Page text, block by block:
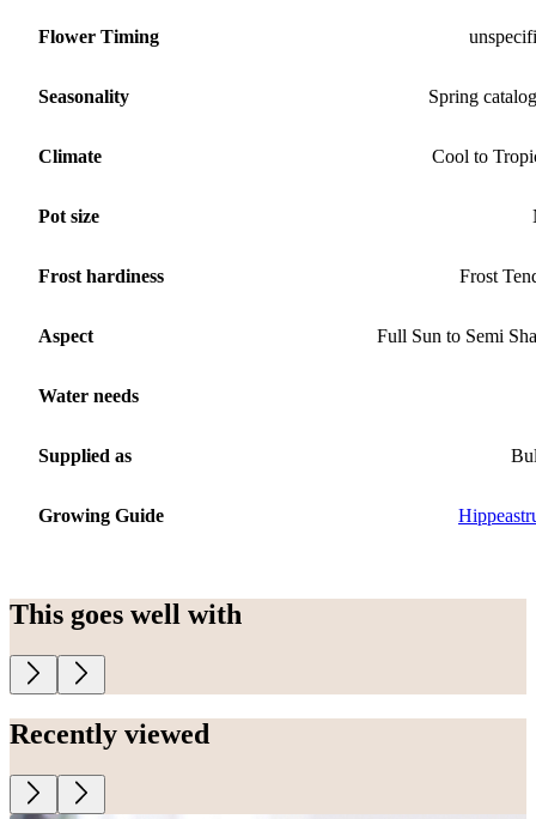
Flower Timing
Seasonality Spring
Climate Cool to
Pot size
Frost hardiness Frost
Aspect Full Sun to Semi
Water needs
Supplied as
Growing Guide
This goes well with
Recently viewed